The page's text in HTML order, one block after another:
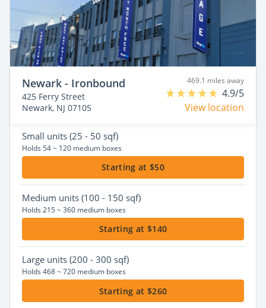
Newark - Ironbound
425 Ferry Street
Newark, NJ 07105
469.1 miles away
4.9/5
View location
Small units (25 - 50 sqf)
Holds 54 ~ 120 medium boxes
Starting at $50
Medium units (100 - 150 sqf)
Holds 215 ~ 360 medium boxes
Starting at $140
Large units (200 - 300 sqf)
Holds 468 ~ 720 medium boxes
Starting at $260